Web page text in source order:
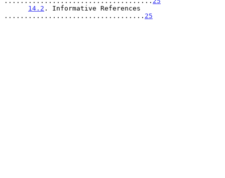
14.2 . Informative References
................................... 25